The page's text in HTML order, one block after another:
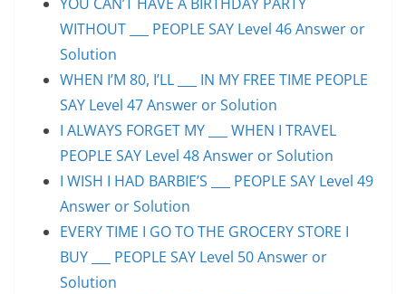
WITHOUT ___ PEOPLE SAY Level 46 Answer or
Solution
WHEN I’M 80, I’LL ___ IN MY FREE TIME PEOPLE
SAY Level 47 Answer or Solution
I ALWAYS FORGET MY ___ WHEN I TRAVEL
PEOPLE SAY Level 48 Answer or Solution
I WISH I HAD BARBIE’S ___ PEOPLE SAY Level 49
Answer or Solution
EVERY TIME I GO TO THE GROCERY STORE I
BUY ___ PEOPLE SAY Level 50 Answer or
Solution